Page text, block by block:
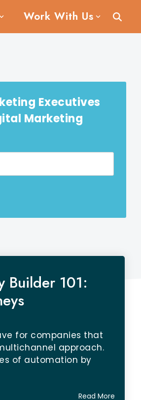
Work With Us
Executives
Marketing
Builder 101:
for companies that
approach.
of automation by
Read More